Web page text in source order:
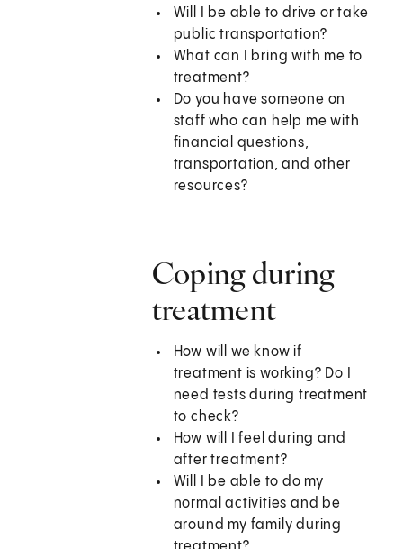
Will I be able to drive or take
public transportation?
What can I bring with me to
treatment?
Do you have someone on
staff who can help me with
financial questions,
transportation, and other
resources?
Coping during
treatment
How will we know if
treatment is working? Do I
need tests during treatment
to check?
How will I feel during and
after treatment?
Will I be able to do my
normal activities and be
around my family during